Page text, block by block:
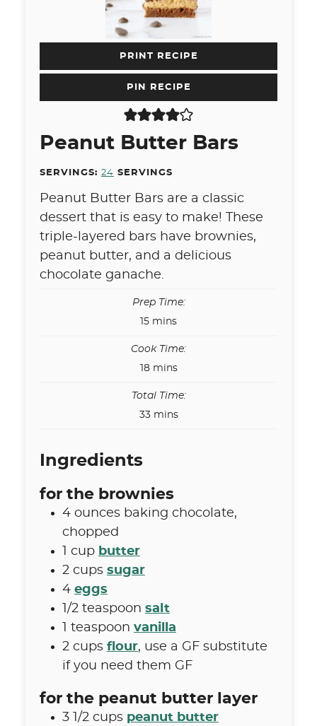
PRINT RECIPE
PIN RECIPE
Peanut Butter Bars
SERVINGS: 24 SERVINGS
Peanut Butter Bars are a classic
dessert that is easy to make! These
triple-layered bars have brownies,
peanut butter, and a delicious
chocolate ganache.
Prep Time:
15minutes
mins
Cook Time:
18minutes
mins
Total Time:
33minutes
mins
Ingredients
for the brownies
4 ounces baking chocolate,
chopped
cup butter
2 cups sugar
4 eggs
1/2 teaspoon salt
teaspoon vanilla
2 cups flour, use a GF substitute
if you need them GF
for the peanut butter layer
3 1/2 cups peanut butter